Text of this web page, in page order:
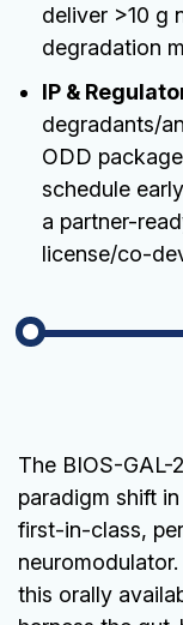
deliver >10 g
degradation
IP &
degradants/
ODD
schedule
a partner-
license/co-
The BIOS-GAL-
paradigm shift
first-in-class,
this orally